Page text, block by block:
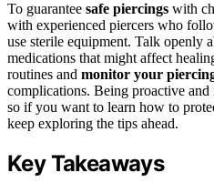
To guarantee safe piercings with
with experienced piercers who
use sterile equipment. Talk openly
medications that might affect
routines and monitor your
complications. Being proactive
so if you want to learn how to
keep exploring the tips ahead.
Key Takeaways